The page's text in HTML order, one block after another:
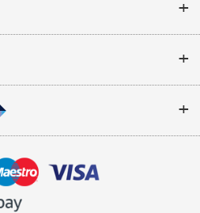
Appliances, TVs, dehumidifiers, & more